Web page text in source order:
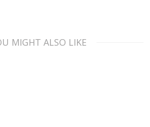
MIGHT ALSO LIKE